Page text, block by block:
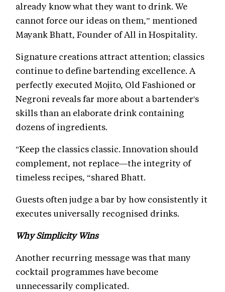
already know what they want to drink. We
cannot force our ideas on them,” mentioned
Mayank Bhatt, Founder of All in Hospitality.
Signature creations attract attention; classics
continue to define bartending excellence. A
perfectly executed Mojito, Old Fashioned or
Negroni reveals far more about a bartender's
skills than an elaborate drink containing
dozens of ingredients.
"Keep the classics classic. Innovation should
complement, not replace—the integrity of
timeless recipes, “shared Bhatt.
Guests often judge a bar by how consistently it
executes universally recognised drinks.
Why Simplicity Wins
Another recurring message was that many
cocktail programmes have become
unnecessarily complicated.